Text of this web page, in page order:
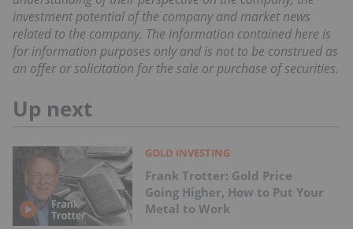
investment potential of the company and market news
related to the company. The information contained here is
for information purposes only and is not to be construed as
an offer or solicitation for the sale or purchase of securities.
Up next
GOLD INVESTING
Frank Trotter: Gold Price
Going Higher, How to Put Your
Metal to Work